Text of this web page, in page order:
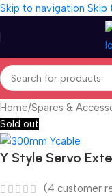
Skip to navigation Skip
Home/Spares &
Sold out
Y Style Servo
(4 customer